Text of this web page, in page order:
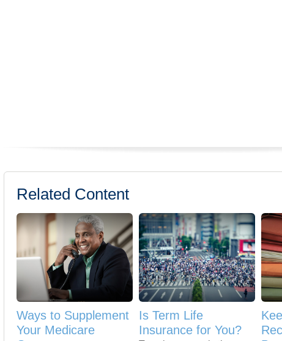
Related Content
Ways to Supplement
Your Medicare
Is Term Life
Insurance for You?